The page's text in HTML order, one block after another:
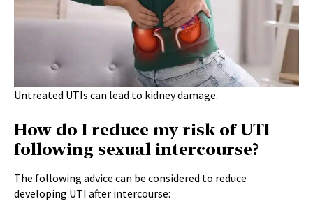
Untreated UTIs can lead to kidney damage.
How do I reduce my risk of UTI
following sexual intercourse?
The following advice can be considered to reduce
developing UTI after intercourse: